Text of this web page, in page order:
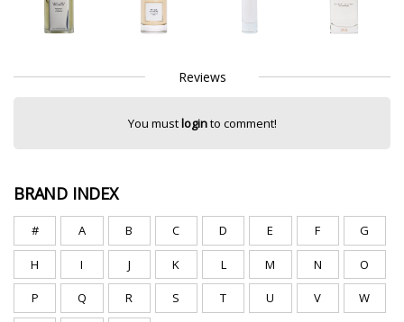
Reviews
You mustloginto comment!
BRAND INDEX
# A B C D E F G
H I J K L M N O
P Q R S T U V W